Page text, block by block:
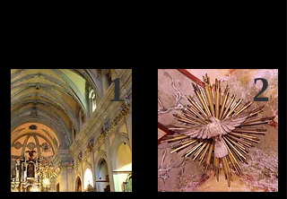
1 2